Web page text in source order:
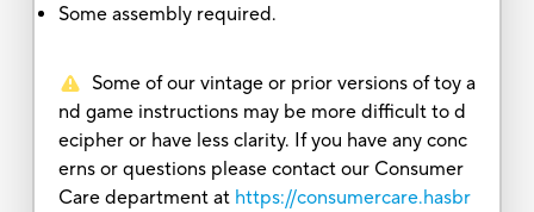
Some assembly required.
Some of our vintage or prior versions of toy a
nd game instructions may be more difficult to d
ecipher or have less clarity. If you have any conc
erns or questions please contact our Consumer
Care department at https://consumercare.hasbr